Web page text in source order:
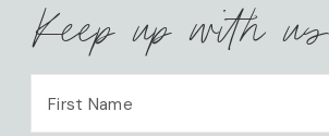
Keep up with us